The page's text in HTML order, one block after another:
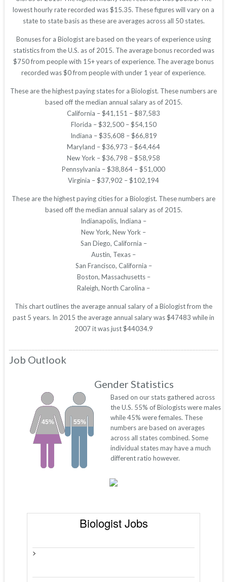
lowest hourly rate recorded was $15.35. These figures will vary on a
state to state basis as these are averages across all 50 states.
Bonuses for a Biologist are based on the years of experience using
statistics from the U.S. as of 2015. The average bonus recorded was
$750 from people with 15+ years of experience. The average bonus
recorded was $0 from people with under 1 year of experience.
These are the highest paying states for a Biologist. These numbers are
based off the median annual salary as of 2015.
California – $41,151 – $87,583
Florida – $32,500 – $54,150
Indiana – $35,608 – $66,819
Maryland – $36,973 – $64,464
New York – $36,798 – $58,958
Pennsylvania – $38,864 – $51,000
Virginia – $37,902 – $102,194
These are the highest paying cities for a Biologist. These numbers are
based off the median annual salary as of 2015.
Indianapolis, Indiana –
New York, New York –
San Diego, California –
Austin, Texas –
San Francisco, California –
Boston, Massachusetts –
Raleigh, North Carolina –
This chart outlines the average annual salary of a Biologist from the
past 5 years. In 2015 the average annual salary was $47483 while in
2007 it was just $44034.9
Job Outlook
Gender Statistics
55%
45%
Based on our stats gathered across
the U.S. 55% of Biologists were males
while 45% were females. These
numbers are based on averages
across all states combined. Some
individual states may have a much
different ratio however.
Biologist Jobs
>